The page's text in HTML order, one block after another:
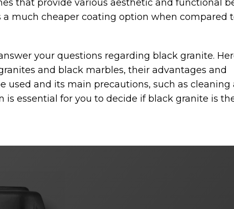
that provide various aesthetic and functional
much cheaper coating option when compared
your questions regarding black granite.
and black marbles, their advantages and
used and its main precautions, such as cleaning
is essential for you to decide if black granite is